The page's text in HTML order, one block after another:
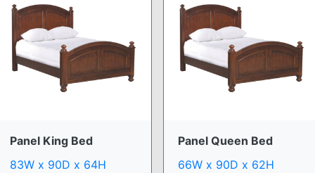
Panel King Bed
83W x 90D x 64H
Panel Queen Bed
66W x 90D x 62H